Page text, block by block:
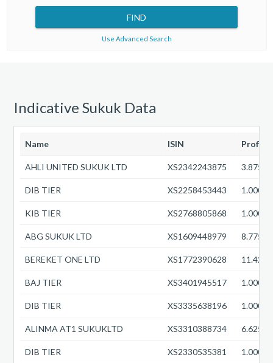
Use Advanced Search
Indicative Sukuk Data
Name ISIN Profit
AHLI UNITED SUKUK LTD XS2342243875
DIB TIER XS2258453443
KIB TIER XS2768805868
ABG SUKUK LTD XS1609448979
BEREKET ONE LTD XS1772390628
BAJ TIER XS3401945517
DIB TIER XS3335638196
ALINMA AT1 SUKUKLTD XS3310388734
DIB TIER XS2330535381